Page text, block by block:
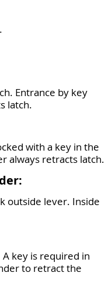
Entrance by key
latch.
with a key in the
always retracts latch.
outside lever. Inside
key is required in
to retract the